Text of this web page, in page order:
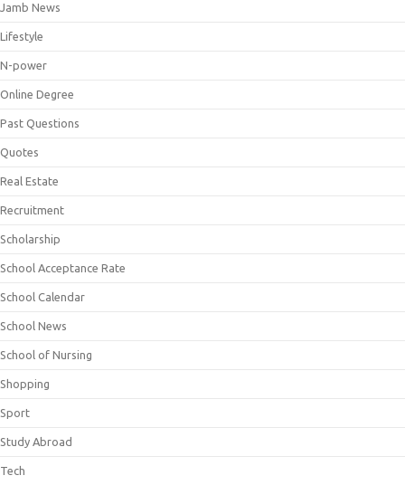
Jamb News
Lifestyle
N-power
Online Degree
Past Questions
Quotes
Real Estate
Recruitment
Scholarship
School Acceptance Rate
School Calendar
School News
School of Nursing
Shopping
Sport
Study Abroad
Tech